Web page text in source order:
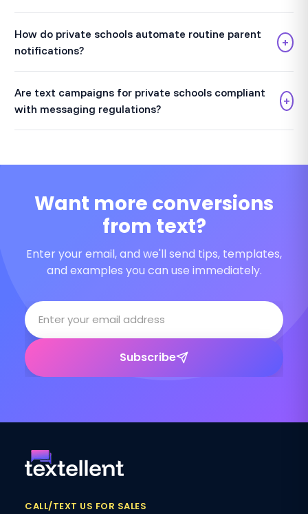
How do private schools automate routine parent
notifications?
+
Are text campaigns for private schools compliant
with messaging regulations?
+
Want more conversions
from text?
Enter your email, and we'll send tips, templates,
and examples you can use immediately.
Subscribe
CALL/TEXT US FOR SALES